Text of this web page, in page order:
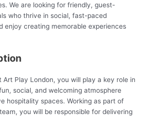
We are looking for friendly, guest-
who thrive in social, fast-paced
enjoy creating memorable experiences
Art Play London, you will play a key role in
social, and welcoming atmosphere
hospitality spaces. Working as part of
you will be responsible for delivering